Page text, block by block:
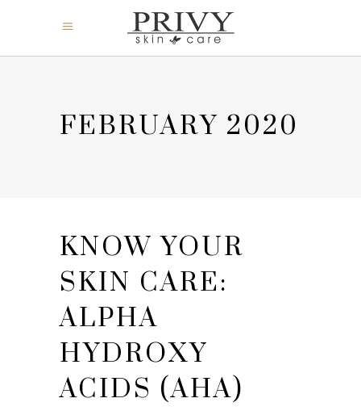
FEBRUARY 2020
KNOW YOUR
SKIN CARE:
ALPHA
HYDROXY
ACIDS (AHA)